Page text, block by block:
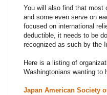
You will also find that most
and some even serve on
focused on international
deductible, it needs to be
recognized as such by the
Here is a listing of
Washingtonians wanting to
Japan American Society